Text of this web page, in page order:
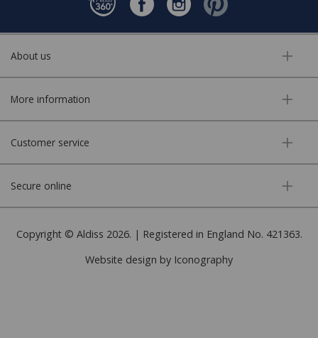
About us
More information
Customer service
Secure online
Copyright © Aldiss 2026. | Registered in England No. 421363.
Website design by Iconography